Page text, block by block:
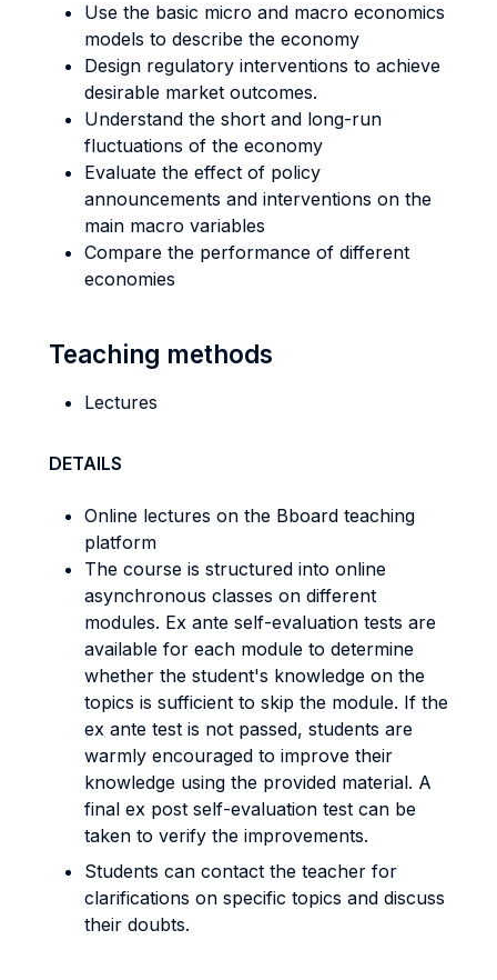
Use the basic micro and macro economics
models to describe the economy
Design regulatory interventions to achieve
desirable market outcomes.
Understand the short and long-run
fluctuations of the economy
Evaluate the effect of policy
announcements and interventions on the
main macro variables
Compare the performance of different
economies
Teaching methods
Lectures
DETAILS
Online lectures on the Bboard teaching
platform
The course is structured into online
asynchronous classes on different
modules. Ex ante self-evaluation tests are
available for each module to determine
whether the student's knowledge on the
topics is sufficient to skip the module. If the
ex ante test is not passed, students are
warmly encouraged to improve their
knowledge using the provided material. A
final ex post self-evaluation test can be
taken to verify the improvements.
Students can contact the teacher for
clarifications on specific topics and discuss
their doubts.